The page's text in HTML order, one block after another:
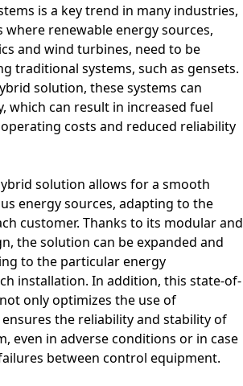
is a key trend in many industries,
where renewable energy sources,
and wind turbines, need to be
traditional systems, such as gensets.
solution, these systems can
which can result in increased fuel
costs and reduced reliability
solution allows for a smooth
energy sources, adapting to the
customer. Thanks to its modular and
the solution can be expanded and
to the particular energy
installation. In addition, this state-of-
only optimizes the use of
the reliability and stability of
even in adverse conditions or in case
between control equipment.